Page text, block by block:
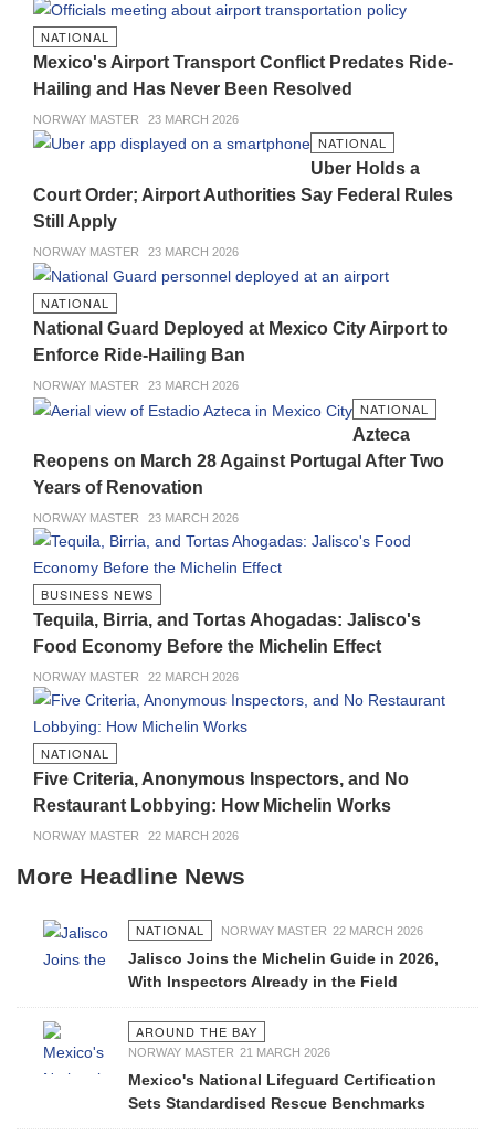
NATIONAL
Mexico's Airport Transport Conflict Predates Ride-
Hailing and Has Never Been Resolved
NORWAY MASTER 23 MARCH 2026
NATIONAL
Uber Holds a
Court Order; Airport Authorities Say Federal Rules
Still Apply
NORWAY MASTER 23 MARCH 2026
NATIONAL
National Guard Deployed at Mexico City Airport to
Enforce Ride-Hailing Ban
NORWAY MASTER 23 MARCH 2026
NATIONAL
Azteca
Reopens on March 28 Against Portugal After Two
Years of Renovation
NORWAY MASTER 23 MARCH 2026
BUSINESS NEWS
Tequila, Birria, and Tortas Ahogadas: Jalisco's
Food Economy Before the Michelin Effect
NORWAY MASTER 22 MARCH 2026
NATIONAL
Five Criteria, Anonymous Inspectors, and No
Restaurant Lobbying: How Michelin Works
NORWAY MASTER 22 MARCH 2026
More Headline News
NATIONAL NORWAY MASTER 22 MARCH 2026
Jalisco Joins the Michelin Guide in 2026,
With Inspectors Already in the Field
AROUND THE BAY
NORWAY MASTER 21 MARCH 2026
Mexico's National Lifeguard Certification
Sets Standardised Rescue Benchmarks